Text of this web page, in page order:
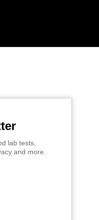
lab tests,
and more.